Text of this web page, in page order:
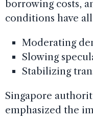
borrowing costs,
conditions have
Moderating
Slowing
Stabilizing
Singapore
emphasized the